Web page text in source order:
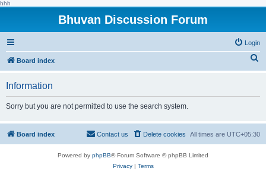
hhh
Bhuvan Discussion Forum
Login
Board index
h
Information
Sorry but you are not permitted to use the search system.
Board index All times are UTC+05:30
Delete cookies
Contact us
Powered by phpBB® Forum Software © phpBB Limited
Privacy| Terms